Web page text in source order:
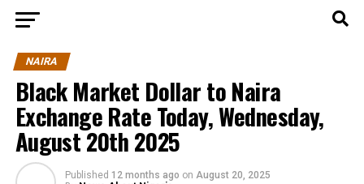
NAIRA
Black Market Dollar to Naira
Exchange Rate Today, Wednesday,
August 20th 2025
Published 12 months ago on August 20, 2025